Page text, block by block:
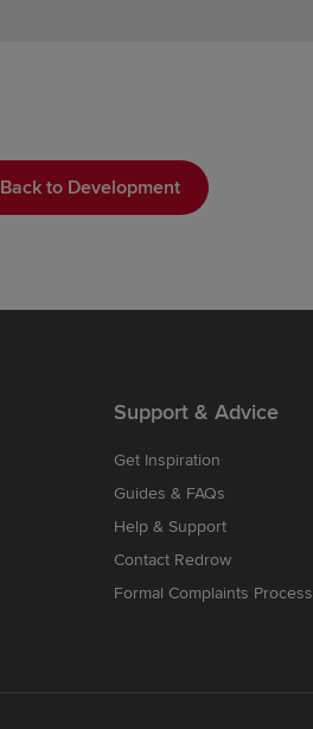
Back to Development
Support & Advice
Get Inspiration
Guides & FAQs
Help & Support
Contact Redrow
Formal Complaints Process